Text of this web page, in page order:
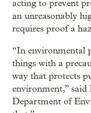
acting to prevent
an unreasonably
requires proof a
“In environmental
things with a
way that protects
environment,”
Department of